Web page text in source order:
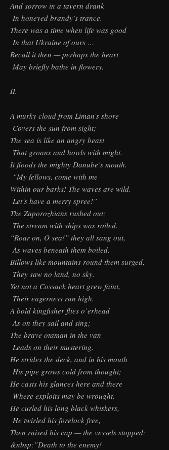
And sorrow in a tavern drank
In honeyed brandy’s trance.
There was a time when life was good
In that Ukraine of ours …
Recall it then — perhaps the heart
May briefly bathe in flowers.
II.
A murky cloud from Liman’s shore
Covers the sun from sight;
The sea is like an angry beast
That groans and howls with might.
It floods the mighty Danube’s mouth.
“My fellows, come with me
Within our barks! The waves are wild.
Let’s have a merry spree!”
The Zaporozhians rushed out;
The stream with ships was roiled.
“Roar on, O sea!” they all sang out,
As waves beneath them boiled.
Billows like mountains round them surged,
They saw no land, no sky.
Yet not a Cossack heart grew faint,
Their eagerness ran high.
A bold kingfisher flies o’erhead
As on they sail and sing;
The brave otaman in the van
Leads on their mustering.
He strides the deck, and in his mouth
His pipe grows cold from thought;
He casts his glances here and there
Where exploits may be wrought.
He curled his long black whiskers,
He twirled his forelock free,
Then raised his cap — the vessels stopped:
&nbsp:”Death to the enemy!